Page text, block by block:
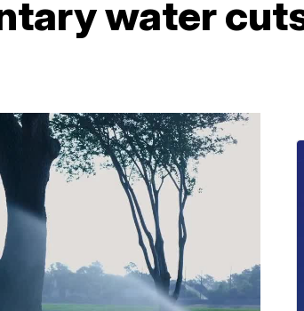
water